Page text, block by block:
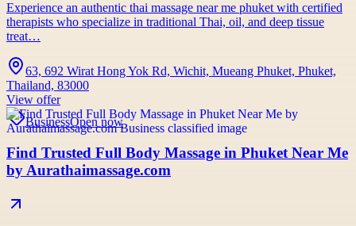
Experience an authentic thai massage near me phuket with certified
therapists who specialize in traditional Thai, oil, and deep tissue
treat…
63, 692 Wirat Hong Yok Rd, Wichit, Mueang Phuket, Phuket,
Thailand, 83000
View offer
BusinessOpen now
Find Trusted Full Body Massage in Phuket Near Me
by Aurathaimassage.com